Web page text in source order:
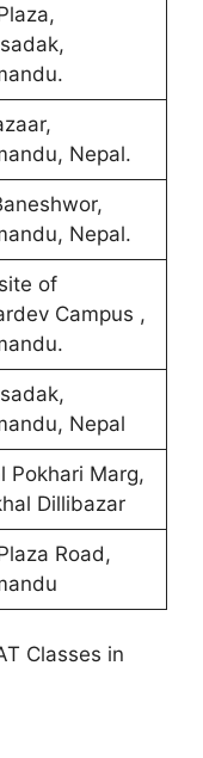
Nepal.
Nepal.
of
Campus ,
Nepal
Pokhari Marg,
Dillibazar
Road,
Classes in